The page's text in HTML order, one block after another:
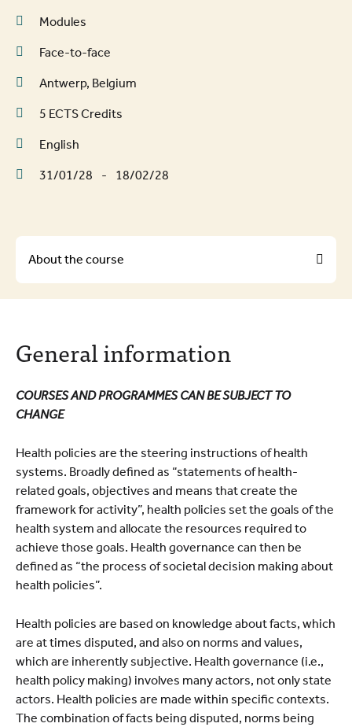
Modules
Face-to-face
Antwerp, Belgium
5 ECTS Credits
English
31/01/28 - 18/02/28
About the course
Course programme
General information
COURSES AND PROGRAMMES CAN BE SUBJECT TO
CHANGE
Health policies are the steering instructions of health
systems. Broadly defined as “statements of health-
related goals, objectives and means that create the
framework for activity”, health policies set the goals of the
health system and allocate the resources required to
achieve those goals. Health governance can then be
defined as “the process of societal decision making about
health policies”.
Health policies are based on knowledge about facts, which
are at times disputed, and also on norms and values,
which are inherently subjective. Health governance (i.e.,
health policy making) involves many actors, not only state
actors. Health policies are made within specific contexts.
The combination of facts being disputed, norms being